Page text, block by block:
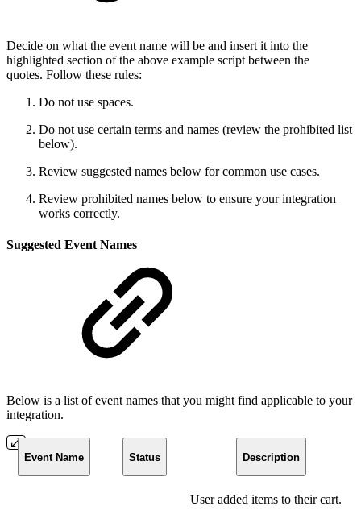
Decide on what the event name will be and insert it into the
highlighted section of the above example script between the
quotes. Follow these rules:
Do not use spaces.
Do not use certain terms and names (review the prohibited list
below).
Review suggested names below for common use cases.
Review prohibited names below to ensure your integration
works correctly.
Suggested Event Names
Below is a list of event names that you might find applicable to your
integration.
Event Name Status Description
User added items to their cart.